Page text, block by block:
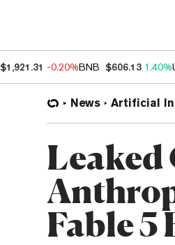
$1,921.31 -0.20%BNB $606.13 1.40%
News Artificial
Leaked
Fable 5